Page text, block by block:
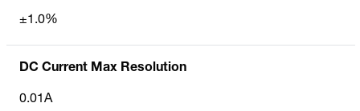
±1.0%
DC Current Max Resolution
0.01A